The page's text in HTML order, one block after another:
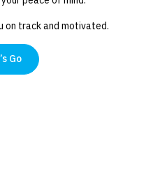
on track and motivated.
Go